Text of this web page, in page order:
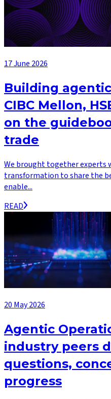
17 June 2026
Building
CIBC Mellon,
on the
trade
We brought together experts
transformation to share the
enable...
READ
20 May 2026
Agentic
industry peers
questions,
progress